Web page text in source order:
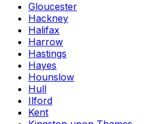
Gloucester
Hackney
Halifax
Harrow
Hastings
Hayes
Hounslow
Hull
Ilford
Kent